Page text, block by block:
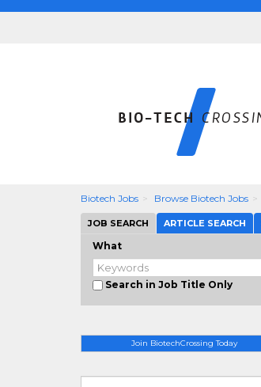
Biotech Jobs Browse Biotech Jobs
JOB SEARCH ARTICLE SEARCH
What
Search in Job Title Only
Join BiotechCrossing Today